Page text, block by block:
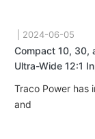
2024-06-05
Compact 10, 30,
Ultra-Wide 12:1
Traco Power has
and